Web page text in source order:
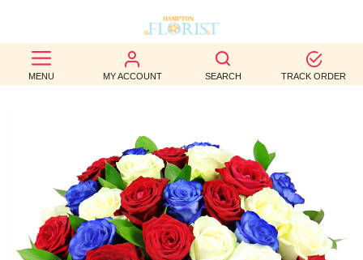
MENU MY ACCOUNT SEARCH TRACK ORDER
BEST
SELLERS
OCCASION
WEDDINGS
FUNERAL